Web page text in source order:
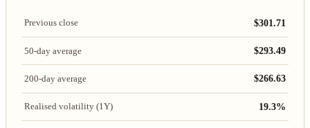
Previous close $301.71
50-day average $293.49
200-day average $266.63
Realised volatility (1Y) 19.3%